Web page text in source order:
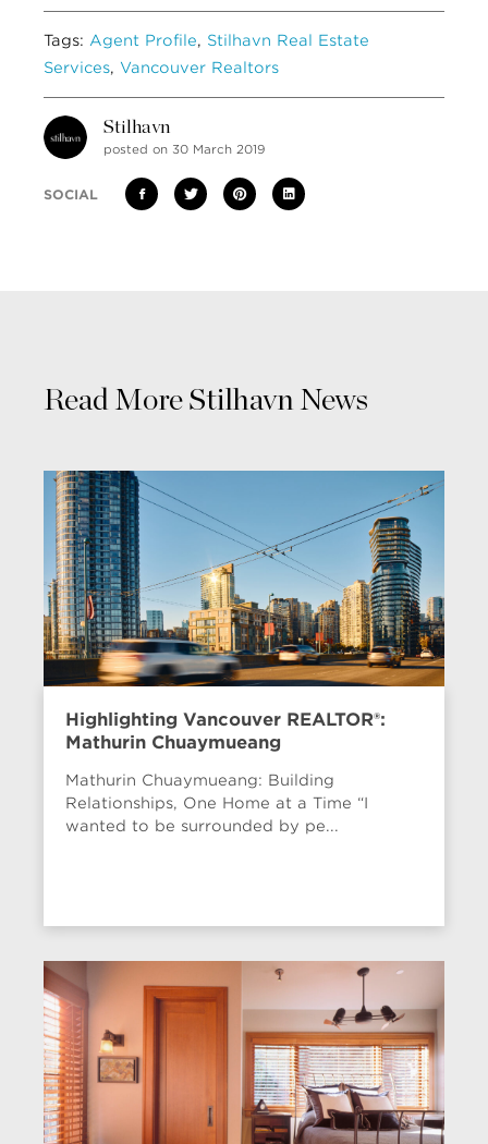
Tags: Agent Profile, Stilhavn Real Estate
Services, Vancouver Realtors
Stilhavn
posted on 30 March 2019
SOCIAL
Read More Stilhavn News
Highlighting Vancouver REALTOR®:
Mathurin Chuaymueang
Mathurin Chuaymueang: Building
Relationships, One Home at a Time “I
wanted to be surrounded by pe...